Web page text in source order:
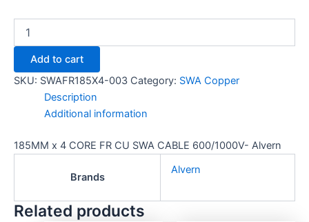
Add to cart
SKU: SWAFR185X4-003 Category: SWA Copper
Description
Additional information
185MM x 4 CORE FR CU SWA CABLE 600/1000V- Alvern
Brands
Alvern
Related products